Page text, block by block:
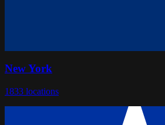
New York
1833 locations